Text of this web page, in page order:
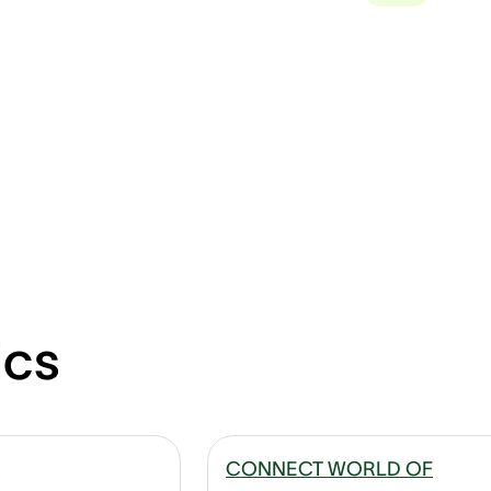
CONNECT WORLD OF